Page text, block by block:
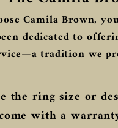
Camila Brown,
dedicated to
tradition we
the ring size or
with a